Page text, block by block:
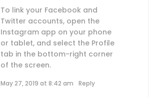
To link your Facebook and
Twitter accounts, open the
Instagram app on your phone
or tablet, and select the Profile
tab in the bottom-right corner
of the screen.
May 27, 2019 at 8:42 am Reply